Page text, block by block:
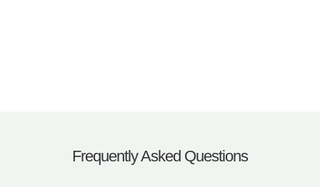
Frequently Asked Questions